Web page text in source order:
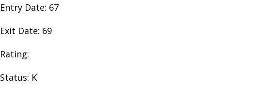
Entry Date: 67
Exit Date: 69
Rating:
Status: K